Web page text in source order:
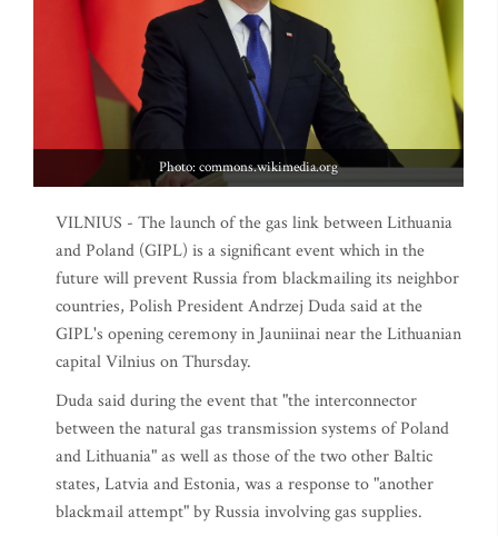
Photo: commons.wikimedia.org
VILNIUS - The launch of the gas link between Lithuania
and Poland (GIPL) is a significant event which in the
future will prevent Russia from blackmailing its neighbor
countries, Polish President Andrzej Duda said at the
GIPL's opening ceremony in Jauniinai near the Lithuanian
capital Vilnius on Thursday.
Duda said during the event that "the interconnector
between the natural gas transmission systems of Poland
and Lithuania" as well as those of the two other Baltic
states, Latvia and Estonia, was a response to "another
blackmail attempt" by Russia involving gas supplies.